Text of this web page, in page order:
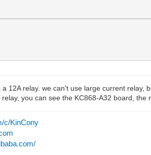
12A relay. we can't use large current relay,
you can see the KC868-A32 board, the
c/KinCony